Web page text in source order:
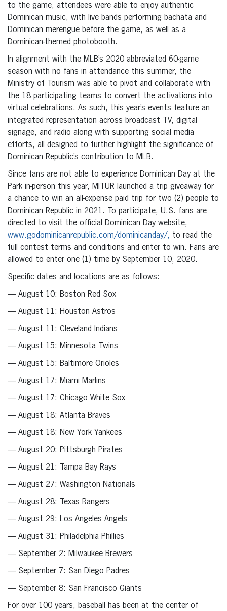
to the game, attendees were able to enjoy authentic
Dominican music, with live bands performing bachata and
Dominican merengue before the game, as well as a
Dominican-themed photobooth.
In alignment with the MLB’s 2020 abbreviated 60-game
season with no fans in attendance this summer, the
Ministry of Tourism was able to pivot and collaborate with
the 18 participating teams to convert the activations into
virtual celebrations. As such, this year’s events feature an
integrated representation across broadcast TV, digital
signage, and radio along with supporting social media
efforts, all designed to further highlight the significance of
Dominican Republic’s contribution to MLB.
Since fans are not able to experience Dominican Day at the
Park in-person this year, MITUR launched a trip giveaway for
a chance to win an all-expense paid trip for two (2) people to
Dominican Republic in 2021. To participate, U.S. fans are
directed to visit the official Dominican Day website,
www.godominicanrepublic.com/dominicanday/, to read the
full contest terms and conditions and enter to win. Fans are
allowed to enter one (1) time by September 10, 2020.
Specific dates and locations are as follows:
— August 10: Boston Red Sox
— August 11: Houston Astros
— August 11: Cleveland Indians
— August 15: Minnesota Twins
— August 15: Baltimore Orioles
— August 17: Miami Marlins
— August 17: Chicago White Sox
— August 18: Atlanta Braves
— August 18: New York Yankees
— August 20: Pittsburgh Pirates
— August 21: Tampa Bay Rays
— August 27: Washington Nationals
— August 28: Texas Rangers
— August 29: Los Angeles Angels
— August 31: Philadelphia Phillies
— September 2: Milwaukee Brewers
— September 7: San Diego Padres
— September 8: San Francisco Giants
For over 100 years, baseball has been at the center of